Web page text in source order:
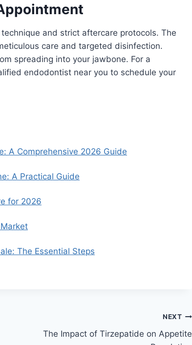
and strict aftercare protocols. The
care and targeted disinfection.
spreading into your jawbone. For a
endodontist near you to schedule your
A Comprehensive 2026 Guide
A Practical Guide
for 2026
The Essential Steps
NEXT
The Impact of Tirzepatide on Appetite